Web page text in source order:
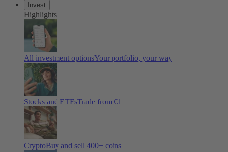
Invest
Highlights
All investment optionsYour portfolio, your way
Stocks and ETFsTrade from €1
CryptoBuy and sell 400+ coins